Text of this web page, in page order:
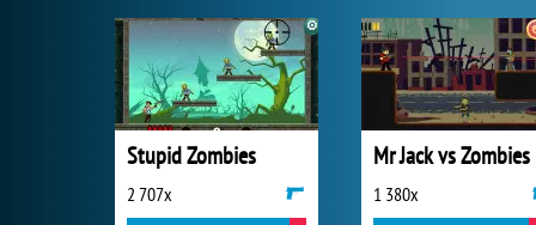
Stupid Zombies
2 707x
Mr Jack vs Zombies
1 380x